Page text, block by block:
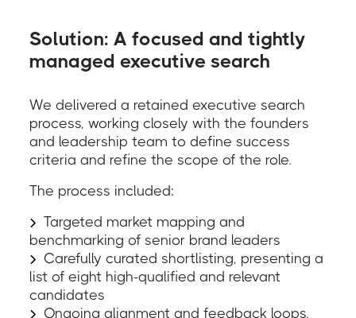
Solution: A focused and tightly
managed executive search
We delivered a retained executive search
process, working closely with the founders
and leadership team to define success
criteria and refine the scope of the role.
The process included:
Targeted market mapping and
benchmarking of senior brand leaders
Carefully curated shortlisting, presenting a
list of eight high-qualified and relevant
candidates
Ongoing alignment and feedback loops,